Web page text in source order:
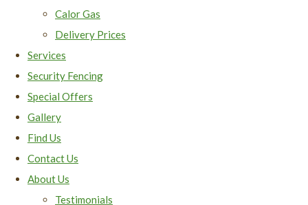
Calor Gas
Delivery Prices
Services
Security Fencing
Special Offers
Gallery
Find Us
Contact Us
About Us
Testimonials